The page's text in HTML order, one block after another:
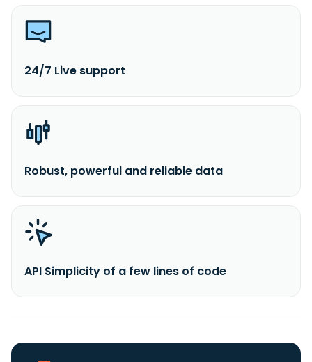
24/7 Live support
Robust, powerful and reliable data
API Simplicity of a few lines of code